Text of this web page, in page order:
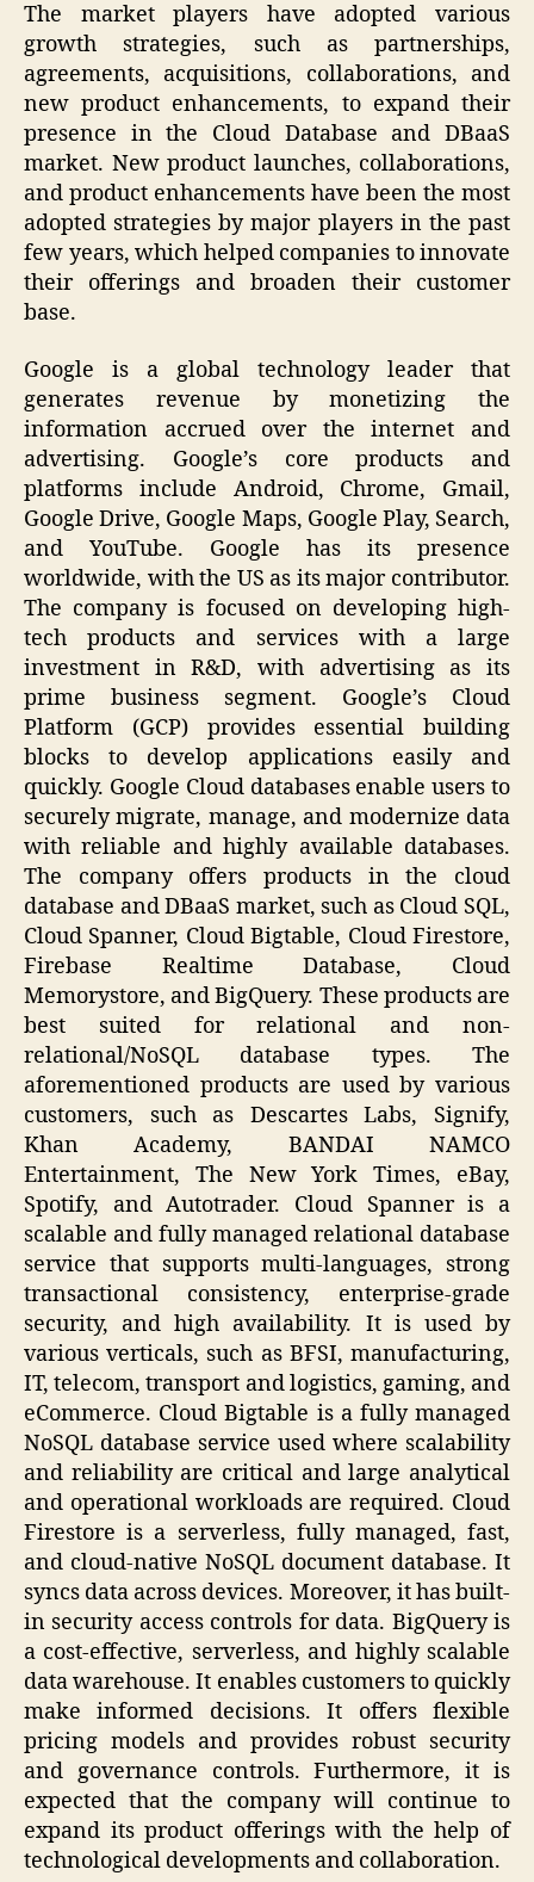
The market players have adopted various
growth strategies, such as partnerships,
agreements, acquisitions, collaborations, and
new product enhancements, to expand their
presence in the Cloud Database and DBaaS
market. New product launches, collaborations,
and product enhancements have been the most
adopted strategies by major players in the past
few years, which helped companies to innovate
their offerings and broaden their customer
base.
Google is a global technology leader that
generates revenue by monetizing the
information accrued over the internet and
advertising. Google’s core products and
platforms include Android, Chrome, Gmail,
Google Drive, Google Maps, Google Play, Search,
and YouTube. Google has its presence
worldwide, with the US as its major contributor.
The company is focused on developing high-
tech products and services with a large
investment in R&D, with advertising as its
prime business segment. Google’s Cloud
Platform (GCP) provides essential building
blocks to develop applications easily and
quickly. Google Cloud databases enable users to
securely migrate, manage, and modernize data
with reliable and highly available databases.
The company offers products in the cloud
database and DBaaS market, such as Cloud SQL,
Cloud Spanner, Cloud Bigtable, Cloud Firestore,
Firebase Realtime Database, Cloud
Memorystore, and BigQuery. These products are
best suited for relational and non-
relational/NoSQL database types. The
aforementioned products are used by various
customers, such as Descartes Labs, Signify,
Khan Academy, BANDAI NAMCO
Entertainment, The New York Times, eBay,
Spotify, and Autotrader. Cloud Spanner is a
scalable and fully managed relational database
service that supports multi-languages, strong
transactional consistency, enterprise-grade
security, and high availability. It is used by
various verticals, such as BFSI, manufacturing,
IT, telecom, transport and logistics, gaming, and
eCommerce. Cloud Bigtable is a fully managed
NoSQL database service used where scalability
and reliability are critical and large analytical
and operational workloads are required. Cloud
Firestore is a serverless, fully managed, fast,
and cloud-native NoSQL document database. It
syncs data across devices. Moreover, it has built-
in security access controls for data. BigQuery is
a cost-effective, serverless, and highly scalable
data warehouse. It enables customers to quickly
make informed decisions. It offers flexible
pricing models and provides robust security
and governance controls. Furthermore, it is
expected that the company will continue to
expand its product offerings with the help of
technological developments and collaboration.